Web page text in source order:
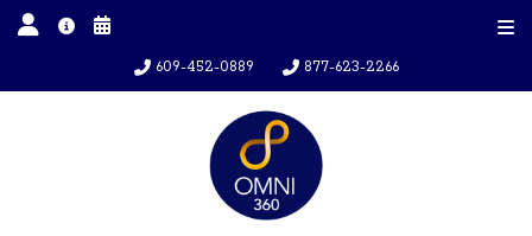
609-452-0889 877-623-2266